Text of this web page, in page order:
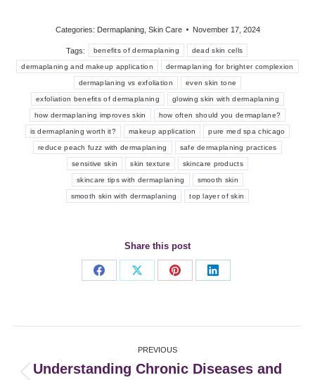
Categories: Dermaplaning, Skin Care November 17, 2024
Tags: benefits of dermaplaning dead skin cells
dermaplaning and makeup application dermaplaning for brighter complexion
dermaplaning vs exfoliation even skin tone
exfoliation benefits of dermaplaning glowing skin with dermaplaning
how dermaplaning improves skin how often should you dermaplane?
is dermaplaning worth it? makeup application pure med spa chicago
reduce peach fuzz with dermaplaning safe dermaplaning practices
sensitive skin skin texture skincare products
skincare tips with dermaplaning smooth skin
smooth skin with dermaplaning top layer of skin
Share this post
Share
Share
Share
Share
navigation
PREVIOUS
Understanding Chronic Diseases and